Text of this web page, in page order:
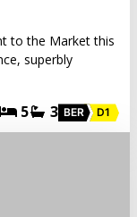
to the Market this
superbly
5 3 BER D1